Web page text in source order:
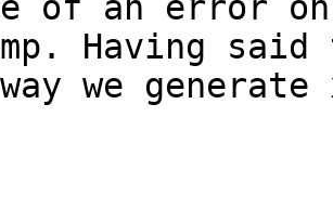
of an error on
Having
we generate